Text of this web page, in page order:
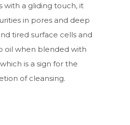
with a gliding touch, it
in pores and deep
tired surface cells and
oil when blended with
is a sign for the
of cleansing.